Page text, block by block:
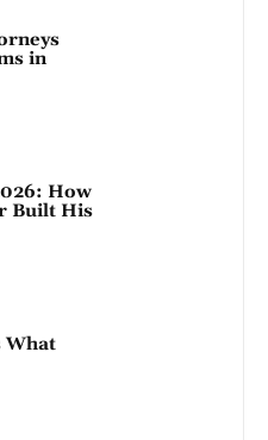
in
How
Built His
What